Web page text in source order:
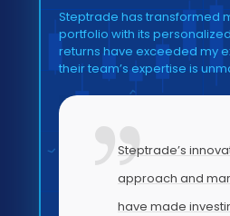
Steptrade has transformed
portfolio with its
returns have exceeded my
their team’s expertise is
Steptrade’s
approach and
have made